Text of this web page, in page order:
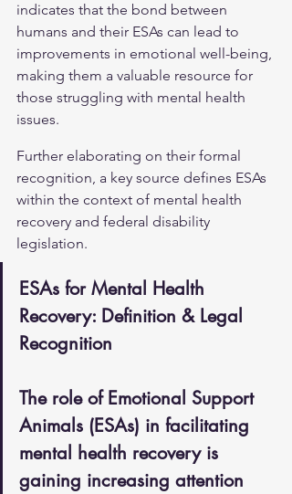
indicates that the bond between
humans and their ESAs can lead to
improvements in emotional well-being,
making them a valuable resource for
those struggling with mental health
issues.
Further elaborating on their formal
recognition, a key source defines ESAs
within the context of mental health
recovery and federal disability
legislation.
ESAs for Mental Health
Recovery: Definition & Legal
Recognition
The role of Emotional Support
Animals (ESAs) in facilitating
mental health recovery is
gaining increasing attention